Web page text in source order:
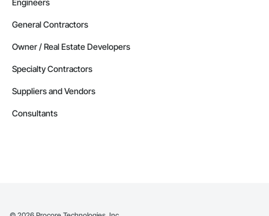
Engineers
General Contractors
Owner / Real Estate Developers
Specialty Contractors
Suppliers and Vendors
Consultants